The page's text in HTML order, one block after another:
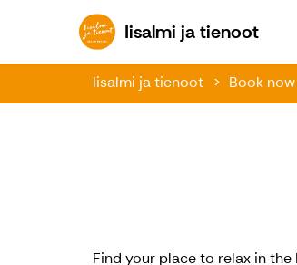
Iisalmi ja tienoot
Iisalmi ja tienoot Book now
Find your place to relax in